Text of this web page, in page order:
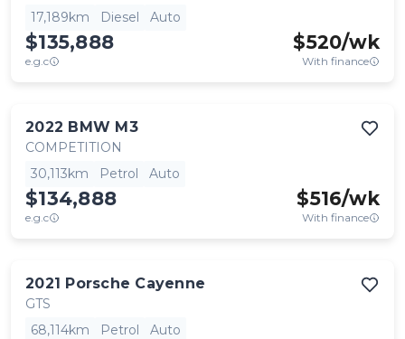
17,189km
Diesel Auto
$135,888
e.g.c
$520/wk
With finance
2022 BMW M3
COMPETITION
30,113km
Petrol Auto
$134,888
e.g.c
$516/wk
With finance
2021 Porsche Cayenne
GTS
68,114km
Petrol Auto